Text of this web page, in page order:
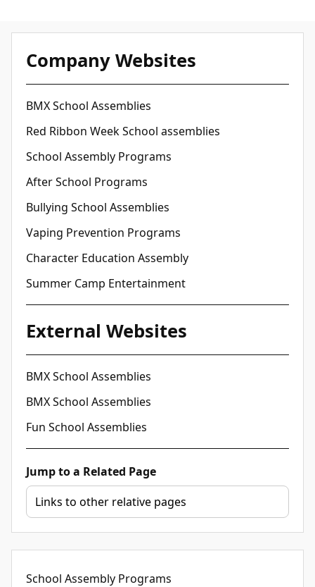
Company Websites
BMX School Assemblies
Red Ribbon Week School assemblies
School Assembly Programs
After School Programs
Bullying School Assemblies
Vaping Prevention Programs
Character Education Assembly
Summer Camp Entertainment
External Websites
BMX School Assemblies
BMX School Assemblies
Fun School Assemblies
Jump to a Related Page
School Assembly Programs